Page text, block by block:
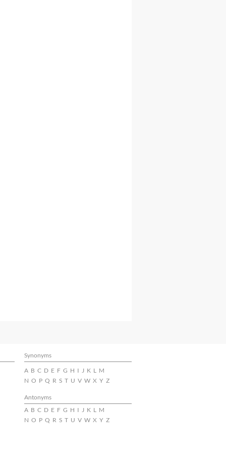
Synonyms
A B C D E F G H I J K L M
N O P Q R S T U V W X Y Z
Antonyms
A B C D E F G H I J K L M
N O P Q R S T U V W X Y Z